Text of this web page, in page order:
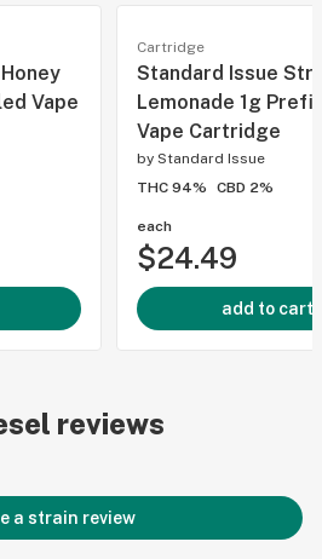
Vape
Cartridge
Standard Issue
Lemonade 1g
Vape Cartridge
by Standard Issue
THC 94%
CBD 2%
each
$24.49
add to cart
reviews
a strain review